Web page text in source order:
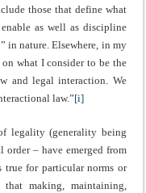
those that define what
as well as discipline
in nature. Elsewhere, in my
what I consider to be the
and legal interaction. We
law.”[i]
legality (generality being
– have emerged from
true for particular norms or
making, maintaining,